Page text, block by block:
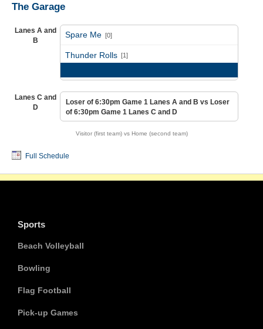
The Garage
Lanes A and
B
Spare Me [0]
Thunder Rolls [1]
Lanes C and
D
Loser of 6:30pm Game 1 Lanes A and B vs Loser
of 6:30pm Game 1 Lanes C and D
Visitor (first team) vs Home (second team)
Full Schedule
Sports
Beach Volleyball
Bowling
Flag Football
Pick-up Games